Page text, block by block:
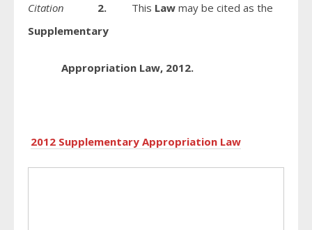
Citation 2. This Law may be cited as the
Supplementary
Appropriation Law, 2012.
2012 Supplementary Appropriation Law